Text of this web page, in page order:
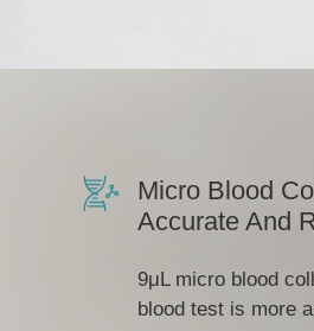
Micro Blood
Accurate And
9μL micro blood
blood test is more